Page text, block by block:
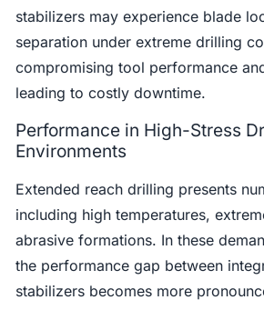
stabilizers may experience blade
separation under extreme drilling
compromising tool performance
leading to costly downtime.
Performance in High-Stress
Environments
Extended reach drilling presents
including high temperatures,
abrasive formations. In these
the performance gap between
stabilizers becomes more